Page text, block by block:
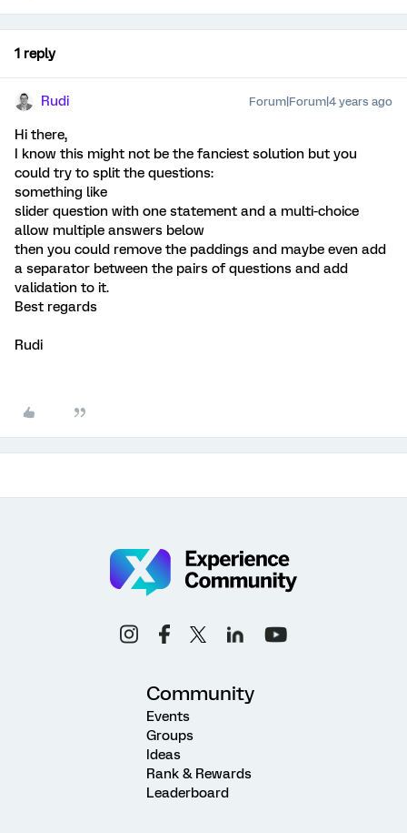
1 reply
Rudi Forum|Forum|4 years ago
Hi there,
I know this might not be the fanciest solution but you
could try to split the questions:
something like
slider question with one statement and a multi-choice
allow multiple answers below
then you could remove the paddings and maybe even add
a separator between the pairs of questions and add
validation to it.
Best regards
Rudi
Community
Events
Groups
Ideas
Rank & Rewards
Leaderboard